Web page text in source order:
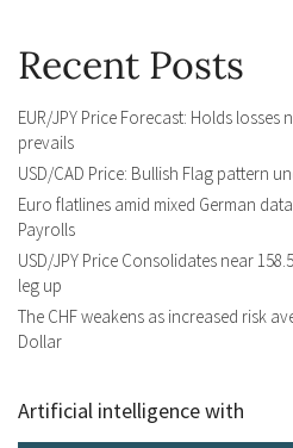
Recent Posts
EUR/JPY Price Forecast: Holds losses
prevails
USD/CAD Price: Bullish Flag pattern
Euro flatlines amid mixed German
Payrolls
USD/JPY Price Consolidates near
leg up
The CHF weakens as increased risk
Dollar
Artificial intelligence with